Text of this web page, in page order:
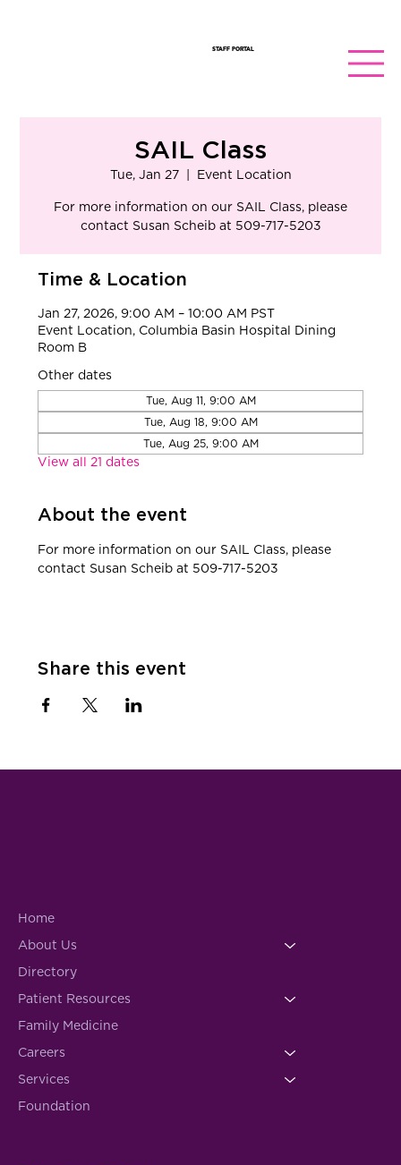
STAFF PORTAL
SAIL Class
Tue, Jan 27
  |
Event Location
​For more information on our SAIL Class, please
contact Susan Scheib at 509-717-5203
Time & Location
Jan 27, 2026, 9:00 AM – 10:00 AM PST
Event Location, Columbia Basin Hospital Dining
Room B
Other dates
Tue, Aug 11, 9:00 AM
Tue, Aug 18, 9:00 AM
Tue, Aug 25, 9:00 AM
View all 21 dates
About the event
​For more information on our SAIL Class, please
contact Susan Scheib at 509-717-5203
Share this event
Home
About Us
Directory
Patient Resources
Family Medicine
Careers
Services
Foundation